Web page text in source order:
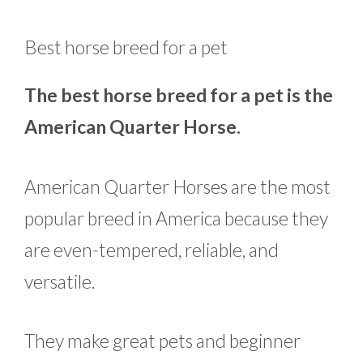
Best horse breed for a pet
The best horse breed for a pet is the
American Quarter Horse.
American Quarter Horses are the most
popular breed in America because they
are even-tempered, reliable, and
versatile.
They make great pets and beginner